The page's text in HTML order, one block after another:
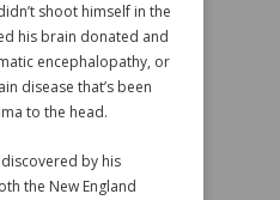
shoot himself in the
his brain donated and
encephalopathy, or
disease that’s been
to the head.
by his
the New England